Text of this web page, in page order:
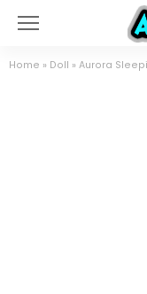
Home » Doll » Aurora